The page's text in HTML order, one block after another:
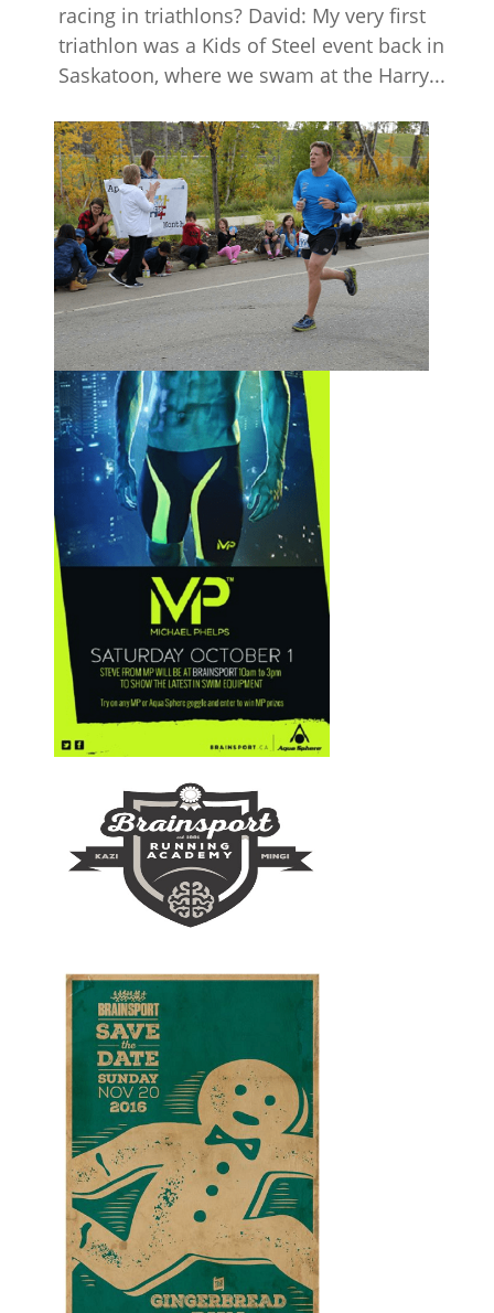
racing in triathlons? David: My very first
triathlon was a Kids of Steel event back in
Saskatoon, where we swam at the Harry...